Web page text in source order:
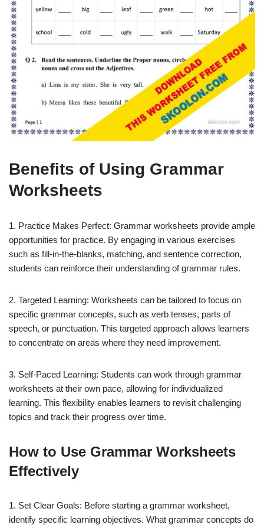
Benefits of Using Grammar
Worksheets
1. Practice Makes Perfect: Grammar worksheets provide ample
opportunities for practice. By engaging in various exercises
such as fill-in-the-blanks, matching, and sentence correction,
students can reinforce their understanding of grammar rules.
2. Targeted Learning: Worksheets can be tailored to focus on
specific grammar concepts, such as verb tenses, parts of
speech, or punctuation. This targeted approach allows learners
to concentrate on areas where they need improvement.
3. Self-Paced Learning: Students can work through grammar
worksheets at their own pace, allowing for individualized
learning. This flexibility enables learners to revisit challenging
topics and track their progress over time.
How to Use Grammar Worksheets
Effectively
1. Set Clear Goals: Before starting a grammar worksheet,
identify specific learning objectives. What grammar concepts do